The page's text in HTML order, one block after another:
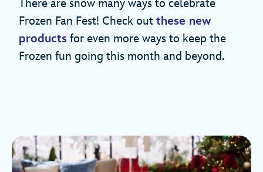
There are snow many ways to celebrate
Frozen Fan Fest! Check out these new
products for even more ways to keep the
Frozen fun going this month and beyond.